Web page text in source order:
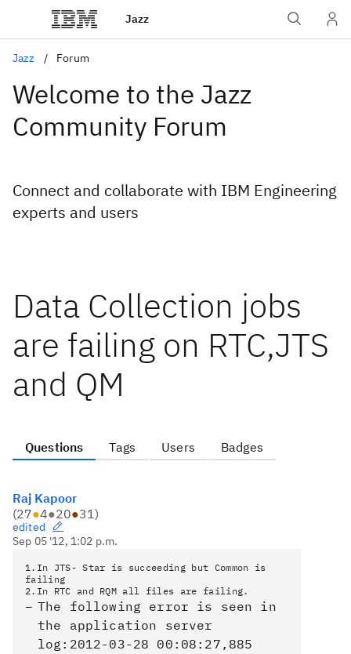
Jazz
Jazz Forum
Welcome to the Jazz
Community Forum
Connect and collaborate with IBM Engineering
experts and users
Data Collection jobs
are failing on RTC,JTS
and QM
Questions Tags Users Badges
Raj Kapoor
(27●4●20●31)
edited
Sep 05 '12, 1:02 p.m.
1.In JTS- Star is succeeding but Common is
failing
2.In RTC and RQM all files are failing.
The following error is seen in
the application server
log:2012-03-28 00:08:27,885